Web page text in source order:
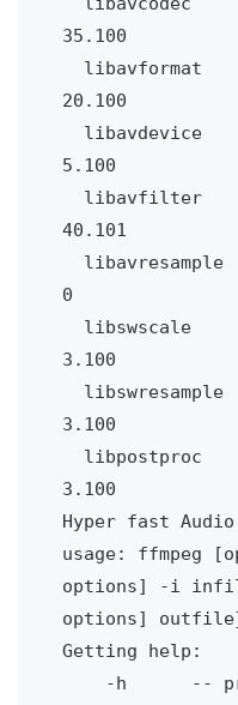
35.100
  libavformat
20.100
  libavdevice
5.100
  libavfilter
40.101
  libavresample
0
  libswscale
3.100
  libswresample
3.100
  libpostproc
3.100
Hyper fast
usage: ffmpeg
options] -i
options]
Getting help:
-h
--